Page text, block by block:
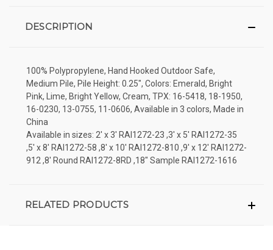
DESCRIPTION
100% Polypropylene, Hand Hooked Outdoor Safe,
Medium Pile, Pile Height: 0.25", Colors: Emerald, Bright
Pink, Lime, Bright Yellow, Cream, TPX: 16-5418, 18-1950,
16-0230, 13-0755, 11-0606, Available in 3 colors, Made in
China
Available in sizes: 2' x 3' RAI1272-23 ,3' x 5' RAI1272-35
,5' x 8' RAI1272-58 ,8' x 10' RAI1272-810 ,9' x 12' RAI1272-
912 ,8' Round RAI1272-8RD ,18" Sample RAI1272-1616
RELATED PRODUCTS